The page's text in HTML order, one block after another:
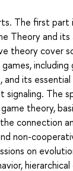
The first
Theory and
theory cover
including
its essential
signaling. The
theory,
connection
non-
on
hierarchical